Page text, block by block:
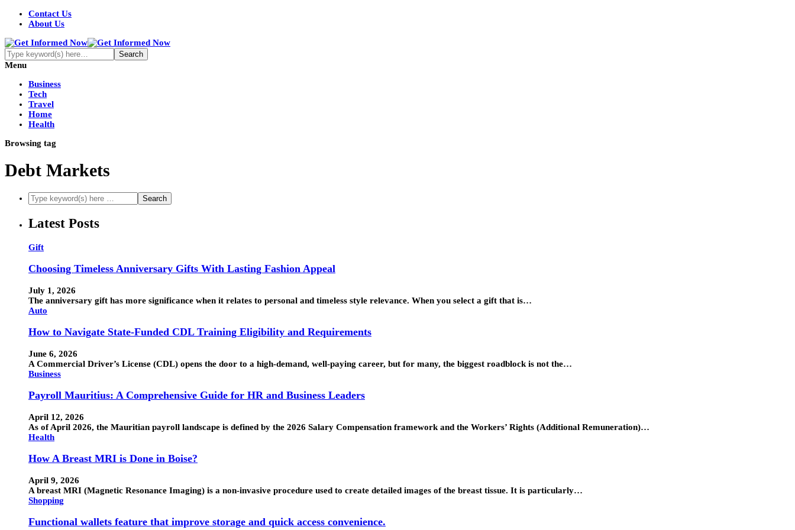
Contact Us
About Us
Menu
Business
Tech
Travel
Home
Health
Browsing tag
Debt Markets
Latest Posts
Gift
Choosing Timeless Anniversary Gifts With Lasting Fashion Appeal
July 1, 2026
The anniversary gift has more significance when it relates to personal and timeless style relevance. When you select a gift that is…
Auto
How to Navigate State-Funded CDL Training Eligibility and Requirements
June 6, 2026
A Commercial Driver’s License (CDL) opens the door to a high-demand, well-paying career, but for many, the biggest roadblock is not the…
Business
Payroll Mauritius: A Comprehensive Guide for HR and Business Leaders
April 12, 2026
As of April 2026, the Mauritian payroll landscape is defined by the 2026 Salary Compensation framework and the Workers’ Rights (Additional Remuneration)…
Health
How A Breast MRI is Done in Boise?
April 9, 2026
A breast MRI (Magnetic Resonance Imaging) is a non-invasive procedure used to create detailed images of the breast tissue. It is particularly…
Shopping
Functional wallets feature that improve storage and quick access convenience.